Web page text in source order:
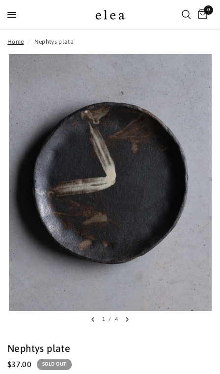
0
Home / Nephtys plate
1 / 4
Nephtys plate
$37.00 SOLD OUT